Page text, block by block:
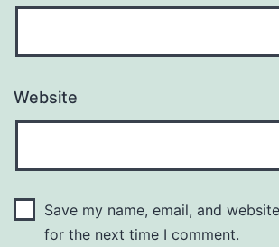
Website
Save my name, email, and
for the next time I comment.